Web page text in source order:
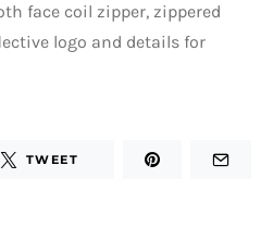
face coil zipper, zippered
logo and details for
TWEET